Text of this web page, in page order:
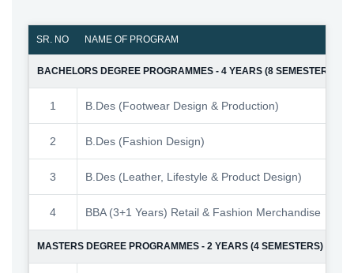
SR. NO NAME OF PROGRAM
BACHELORS DEGREE PROGRAMMES - 4 YEARS (8 SEMESTERS)
1 B.Des (Footwear Design & Production)
2 B.Des (Fashion Design)
3 B.Des (Leather, Lifestyle & Product Design)
4 BBA (3+1 Years) Retail & Fashion Merchandise
MASTERS DEGREE PROGRAMMES - 2 YEARS (4 SEMESTERS)